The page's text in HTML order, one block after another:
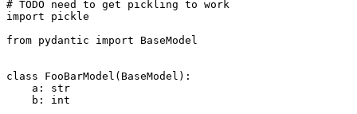
# TODO need to get pickling to work
import pickle
from pydantic import BaseModel
class FooBarModel(BaseModel):
    a: str
    b: int